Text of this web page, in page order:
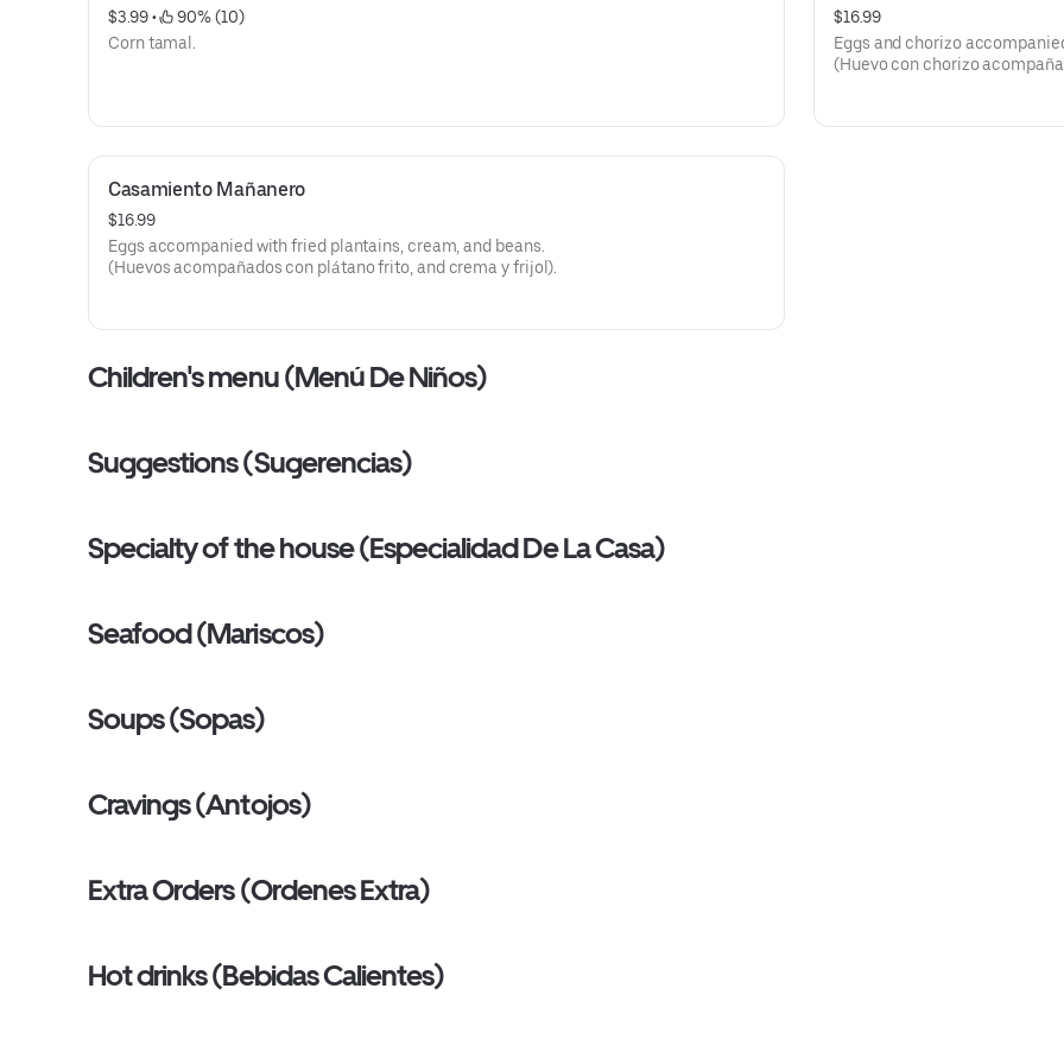
$3.99 •
90% (10)
Corn tamal.
$16.99
Eggs and chorizo
(Huevo con chorizo
Casamiento Mañanero
$16.99
Eggs accompanied with fried plantains, cream, and beans.
(Huevos acompañados con plátano frito, and crema y frijol).
Children's menu (Menú De Niños)
Suggestions (Sugerencias)
Specialty of the house (Especialidad De La Casa)
Seafood (Mariscos)
Soups (Sopas)
Cravings (Antojos)
Extra Orders (Ordenes Extra)
Hot drinks (Bebidas Calientes)